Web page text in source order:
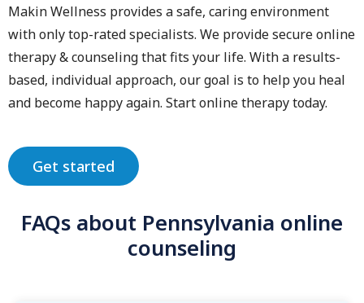
Makin Wellness provides a safe, caring environment
with only top-rated specialists. We provide secure online
therapy & counseling that fits your life. With a results-
based, individual approach, our goal is to help you heal
and become happy again. Start online therapy today.
Get started
FAQs about Pennsylvania online
counseling